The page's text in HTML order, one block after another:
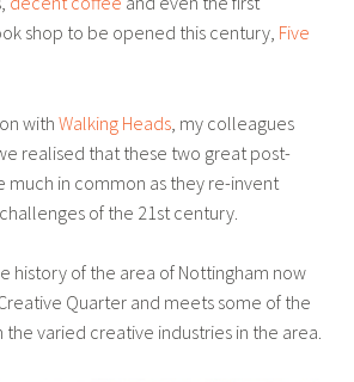
shop to be opened this century, Five
withWalking Heads , my colleagues
realised that these two great post-
much in common as they re-invent
of the 21st century.
history of the area of Nottingham now
Quarter and meets some of the
varied creative industries in the area.